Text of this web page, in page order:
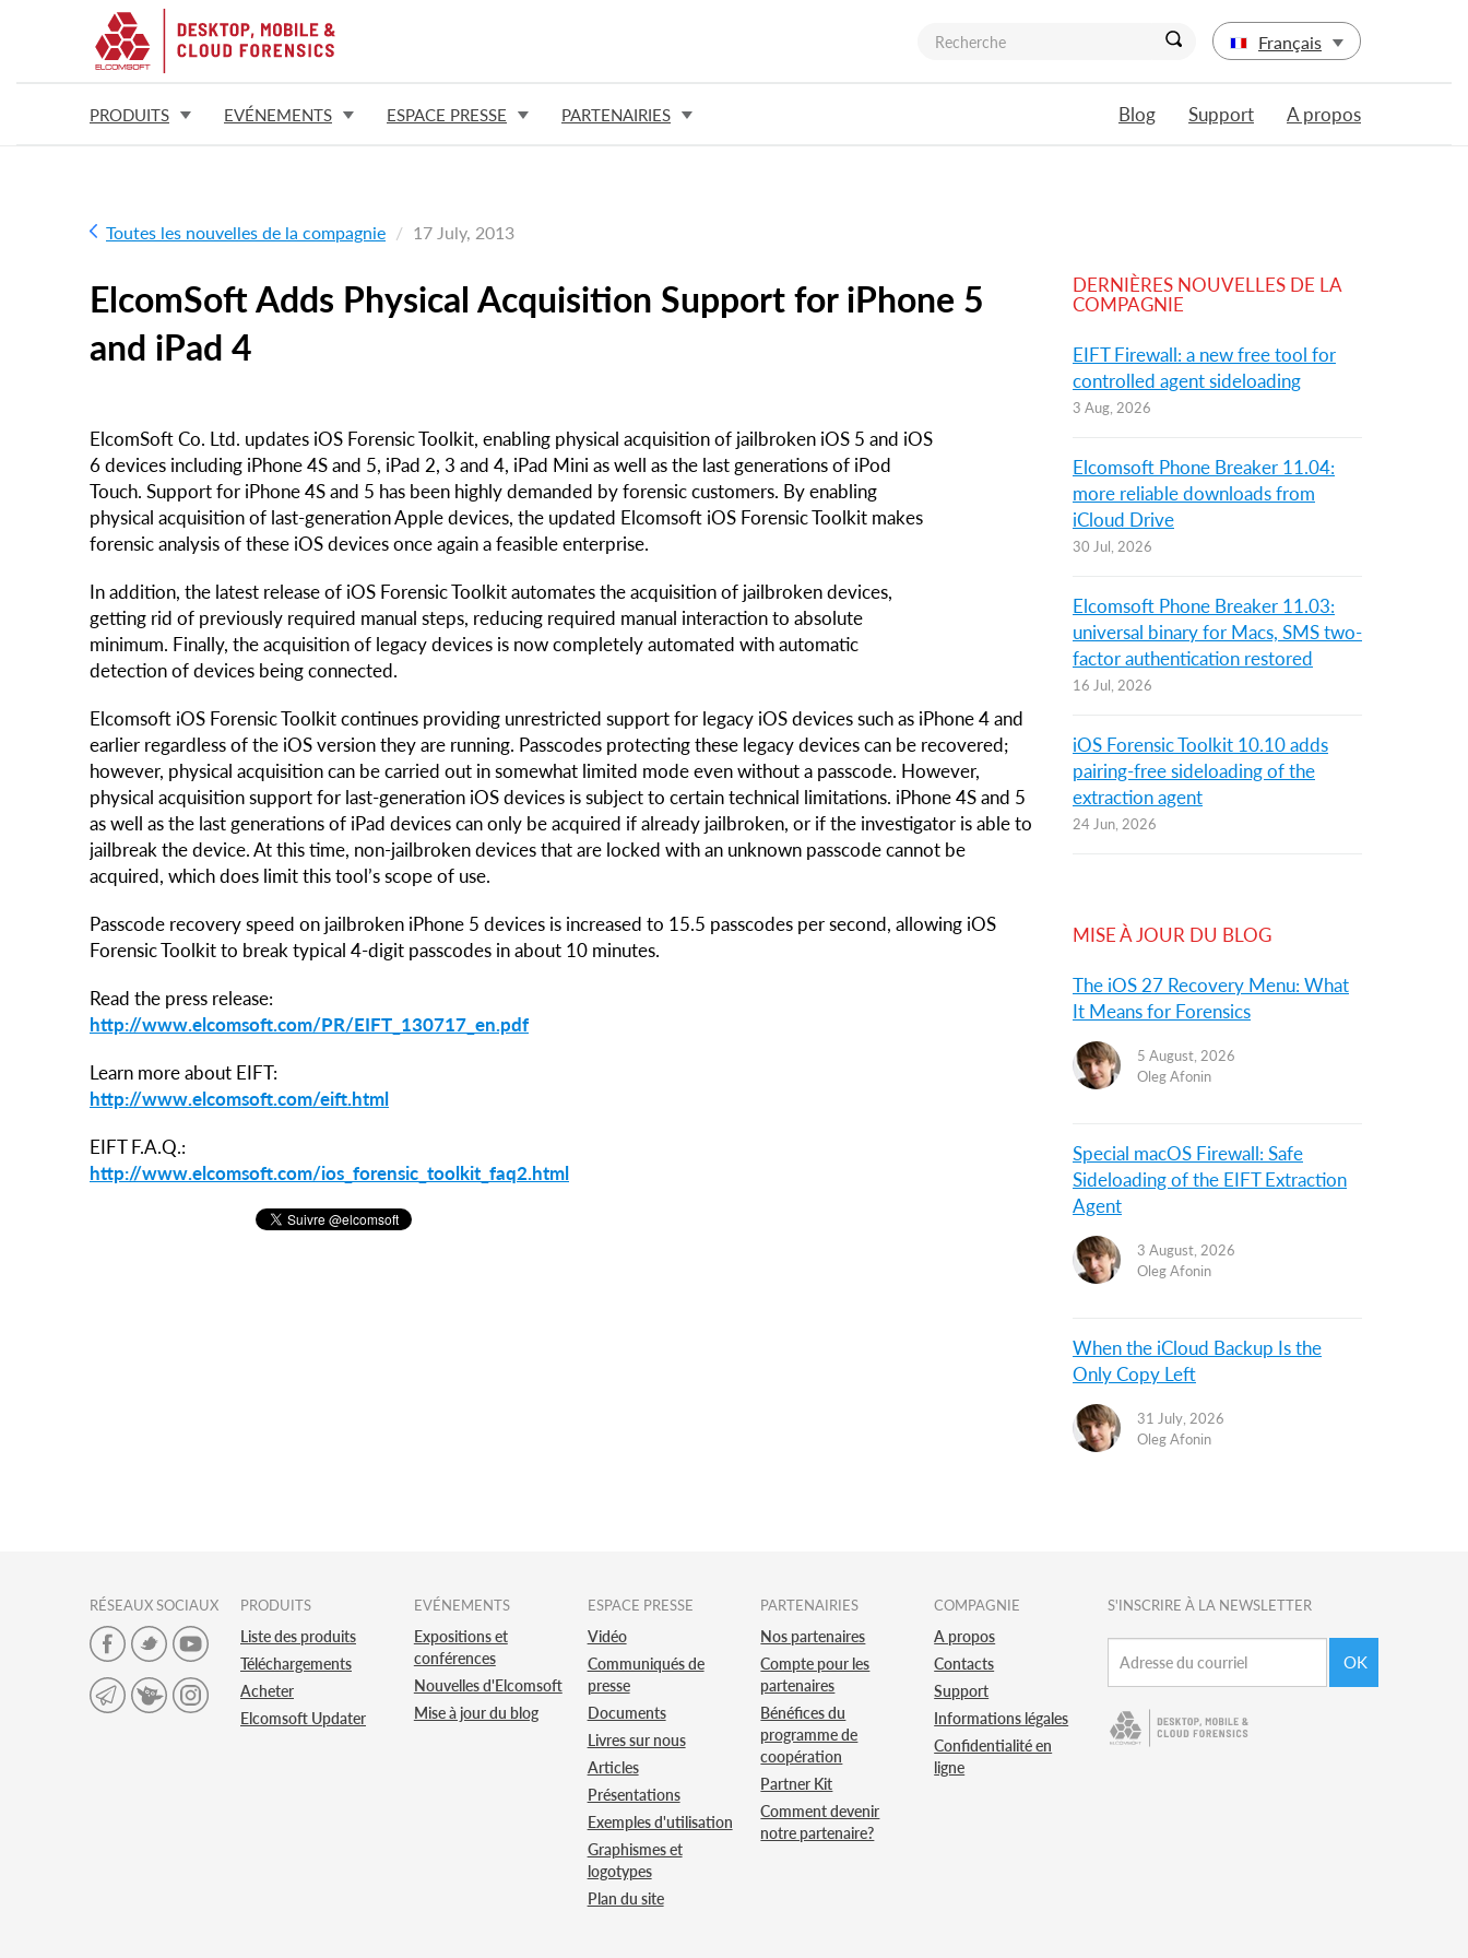
Français
PRODUITS EVÉNEMENTS ESPACE PRESSE PARTENAIRIES Blog Support A propos
Toutes les nouvelles de la compagnie 17 July, 2013
ElcomSoft Adds Physical Acquisition Support for iPhone 5
and iPad 4
ElcomSoft Co. Ltd. updates iOS Forensic Toolkit, enabling physical acquisition of jailbroken iOS 5 and iOS
6 devices including iPhone 4S and 5, iPad 2, 3 and 4, iPad Mini as well as the last generations of iPod
Touch. Support for iPhone 4S and 5 has been highly demanded by forensic customers. By enabling
physical acquisition of last-generation Apple devices, the updated Elcomsoft iOS Forensic Toolkit makes
forensic analysis of these iOS devices once again a feasible enterprise.
In addition, the latest release of iOS Forensic Toolkit automates the acquisition of jailbroken devices,
getting rid of previously required manual steps, reducing required manual interaction to absolute
minimum. Finally, the acquisition of legacy devices is now completely automated with automatic
detection of devices being connected.
Elcomsoft iOS Forensic Toolkit continues providing unrestricted support for legacy iOS devices such as iPhone 4 and
earlier regardless of the iOS version they are running. Passcodes protecting these legacy devices can be recovered;
however, physical acquisition can be carried out in somewhat limited mode even without a passcode. However,
physical acquisition support for last-generation iOS devices is subject to certain technical limitations. iPhone 4S and 5
as well as the last generations of iPad devices can only be acquired if already jailbroken, or if the investigator is able to
jailbreak the device. At this time, non-jailbroken devices that are locked with an unknown passcode cannot be
acquired, which does limit this tool’s scope of use.
Passcode recovery speed on jailbroken iPhone 5 devices is increased to 15.5 passcodes per second, allowing iOS
Forensic Toolkit to break typical 4-digit passcodes in about 10 minutes.
Read the press release:
http://www.elcomsoft.com/PR/EIFT_130717_en.pdf
Learn more about EIFT:
http://www.elcomsoft.com/eift.html
EIFT F.A.Q.:
http://www.elcomsoft.com/ios_forensic_toolkit_faq2.html
DERNIÈRES NOUVELLES DE LA
COMPAGNIE
EIFT Firewall: a new free tool for
controlled agent sideloading
3 Aug, 2026
Elcomsoft Phone Breaker 11.04:
more reliable downloads from
iCloud Drive
30 Jul, 2026
Elcomsoft Phone Breaker 11.03:
universal binary for Macs, SMS two-
factor authentication restored
16 Jul, 2026
iOS Forensic Toolkit 10.10 adds
pairing-free sideloading of the
extraction agent
24 Jun, 2026
MISE À JOUR DU BLOG
The iOS 27 Recovery Menu: What
It Means for Forensics
5 August, 2026
Oleg Afonin
Special macOS Firewall: Safe
Sideloading of the EIFT Extraction
Agent
3 August, 2026
Oleg Afonin
When the iCloud Backup Is the
Only Copy Left
31 July, 2026
Oleg Afonin
RÉSEAUX SOCIAUX PRODUITS
Liste des produits
Téléchargements
Acheter
Elcomsoft Updater
EVÉNEMENTS
Expositions et
conférences
Nouvelles d'Elcomsoft
Mise à jour du blog
ESPACE PRESSE
Vidéo
Communiqués de
presse
Documents
Livres sur nous
Articles
Présentations
Exemples d'utilisation
Graphismes et
logotypes
Plan du site
PARTENAIRIES
Nos partenaires
Compte pour les
partenaires
Bénéfices du
programme de
coopération
Partner Kit
Comment devenir
notre partenaire?
COMPAGNIE
A propos
Contacts
Support
Informations légales
Confidentialité en
ligne
S'INSCRIRE À LA NEWSLETTER
OK